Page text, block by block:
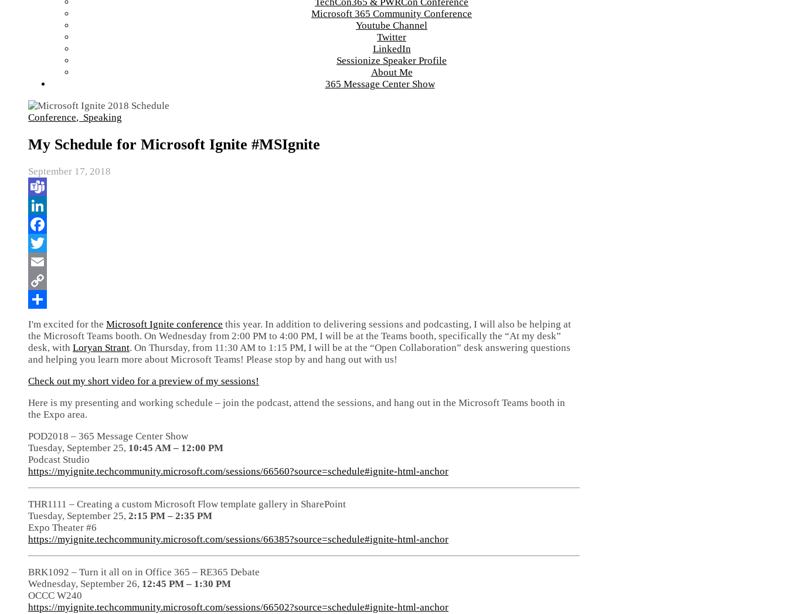
Microsoft 365 Community Conference
Youtube Channel
Twitter
LinkedIn
Sessionize Speaker Profile
About Me
365 Message Center Show
Conference, Speaking
My Schedule for Microsoft Ignite #MSIgnite
September 17, 2018
I'm excited for the Microsoft Ignite conference this year. In addition to delivering sessions and podcasting, I will also be helping at
the Microsoft Teams booth. On Wednesday from 2:00 PM to 4:00 PM, I will be at the Teams booth, specifically the “At my desk”
desk, with Loryan Strant. On Thursday, from 11:30 AM to 1:15 PM, I will be at the “Open Collaboration” desk answering questions
and helping you learn more about Microsoft Teams! Please stop by and hang out with us!
Check out my short video for a preview of my sessions!
Here is my presenting and working schedule – join the podcast, attend the sessions, and hang out in the Microsoft Teams booth in
the Expo area.
POD2018 – 365 Message Center Show
Tuesday, September 25, 10:45 AM – 12:00 PM
Podcast Studio
https://myignite.techcommunity.microsoft.com/sessions/66560?source=schedule#ignite-html-anchor
THR1111 – Creating a custom Microsoft Flow template gallery in SharePoint
Tuesday, September 25, 2:15 PM – 2:35 PM
Expo Theater #6
https://myignite.techcommunity.microsoft.com/sessions/66385?source=schedule#ignite-html-anchor
BRK1092 – Turn it all on in Office 365 – RE365 Debate
Wednesday, September 26, 12:45 PM – 1:30 PM
OCCC W240
https://myignite.techcommunity.microsoft.com/sessions/66502?source=schedule#ignite-html-anchor